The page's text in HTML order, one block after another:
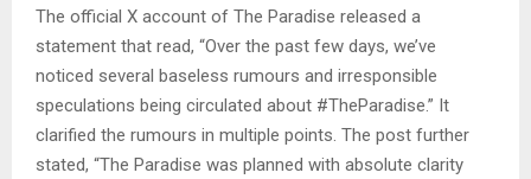
The official X account of The Paradise released a
statement that read, “Over the past few days, we’ve
noticed several baseless rumours and irresponsible
speculations being circulated about #TheParadise.” It
clarified the rumours in multiple points. The post further
stated, “The Paradise was planned with absolute clarity